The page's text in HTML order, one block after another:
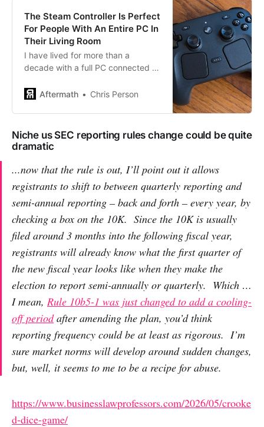
The Steam Controller Is Perfect
For People With An Entire PC In
Their Living Room
I have lived for more than a
decade with a full PC connected to
Steam Controller is specifically for
Aftermath Chris Person
Niche us SEC reporting rules change could be quite
dramatic
...now that the rule is out, I’ll point out it allows
registrants to shift to between quarterly reporting and
semi-annual reporting – back and forth – every year, by
checking a box on the 10K. Since the 10K is usually
filed around 3 months into the following fiscal year,
registrants will already know what the first quarter of
the new fiscal year looks like when they make the
election to report semi-annually or quarterly. Which …
I mean, Rule 10b5-1 was just changed to add a cooling-
off periodafter amending the plan, you’d think
reporting frequency could be at least as rigorous. I’m
sure market norms will develop around sudden changes,
but, well, it seems to me to be a recipe for abuse.
https://www.businesslawprofessors.com/2026/05/crooke
d-dice-game/